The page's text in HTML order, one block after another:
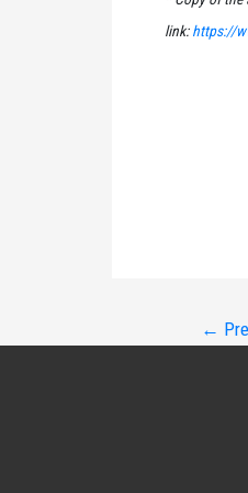
link:https://
←